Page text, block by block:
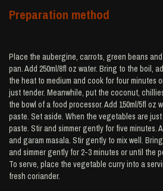
Preparation method
Place the aubergine, carrots, green beans
pan. Add 250ml/8fl oz water. Bring to the boil,
the heat to medium and cook for four minutes
just tender. Meanwhile, put the coconut,
the bowl of a food processor. Add 150ml/5fl oz
paste. Set aside. When the vegetables are
paste. Stir and simmer gently for five minutes.
and garam masala. Stir gently to mix well.
and simmer gently for 2-3 minutes or until the
To serve, place the vegetable curry into a
fresh coriander.